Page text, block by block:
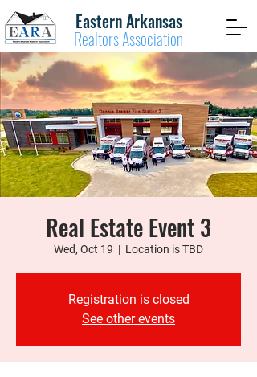
Eastern Arkansas
Realtors Association
Real Estate Event 3
Wed, Oct 19
  |
Location is TBD
Registration is closed
See other events